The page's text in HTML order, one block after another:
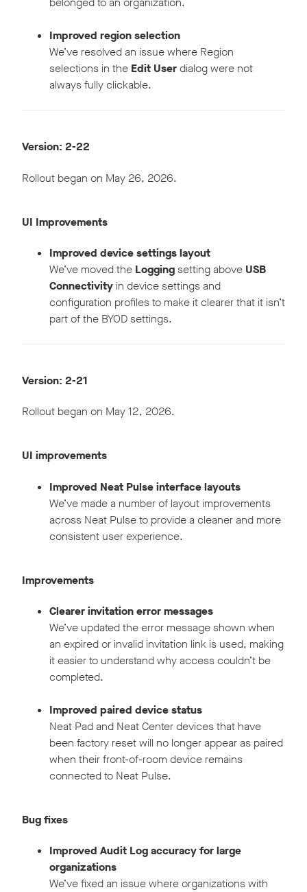
Improved region selection
We’ve resolved an issue where Region
selections in the Edit Userdialog were not
always fully clickable.
Version: 2-22
Rollout began on May 26, 2026.
UI Improvements
Improved device settings layout
We’ve moved the Loggingsetting above USB
Connectivity in device settings and
configuration profiles to make it clearer that it isn’t
part of the BYOD settings.
Version: 2-21
Rollout began on May 12, 2026.
UI improvements
Improved Neat Pulse interface layouts
We’ve made a number of layout improvements
across Neat Pulse to provide a cleaner and more
consistent user experience.
Improvements
Clearer invitation error messages
We’ve updated the error message shown when
an expired or invalid invitation link is used, making
it easier to understand why access couldn’t be
completed.
Improved paired device status
Neat Pad and Neat Center devices that have
been factory reset will no longer appear as paired
when their front-of-room device remains
connected to Neat Pulse.
Bug fixes
Improved Audit Log accuracy for large
organizations
We’ve fixed an issue where organizations with